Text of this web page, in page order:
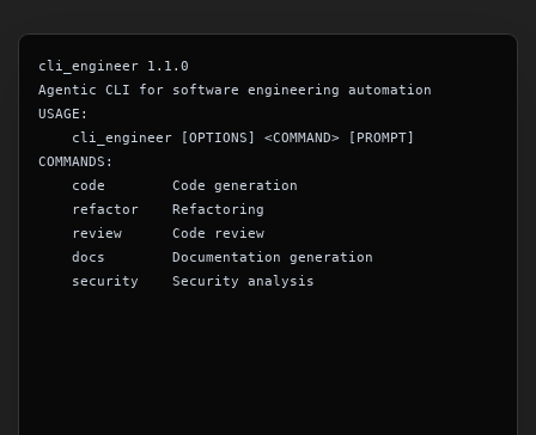
cli_engineer 1.1.0
Agentic CLI for software engineering automation
USAGE:
    cli_engineer [OPTIONS] <COMMAND> [PROMPT]
COMMANDS:
    code        Code generation
    refactor    Refactoring
    review      Code review
    docs        Documentation generation
    security    Security analysis